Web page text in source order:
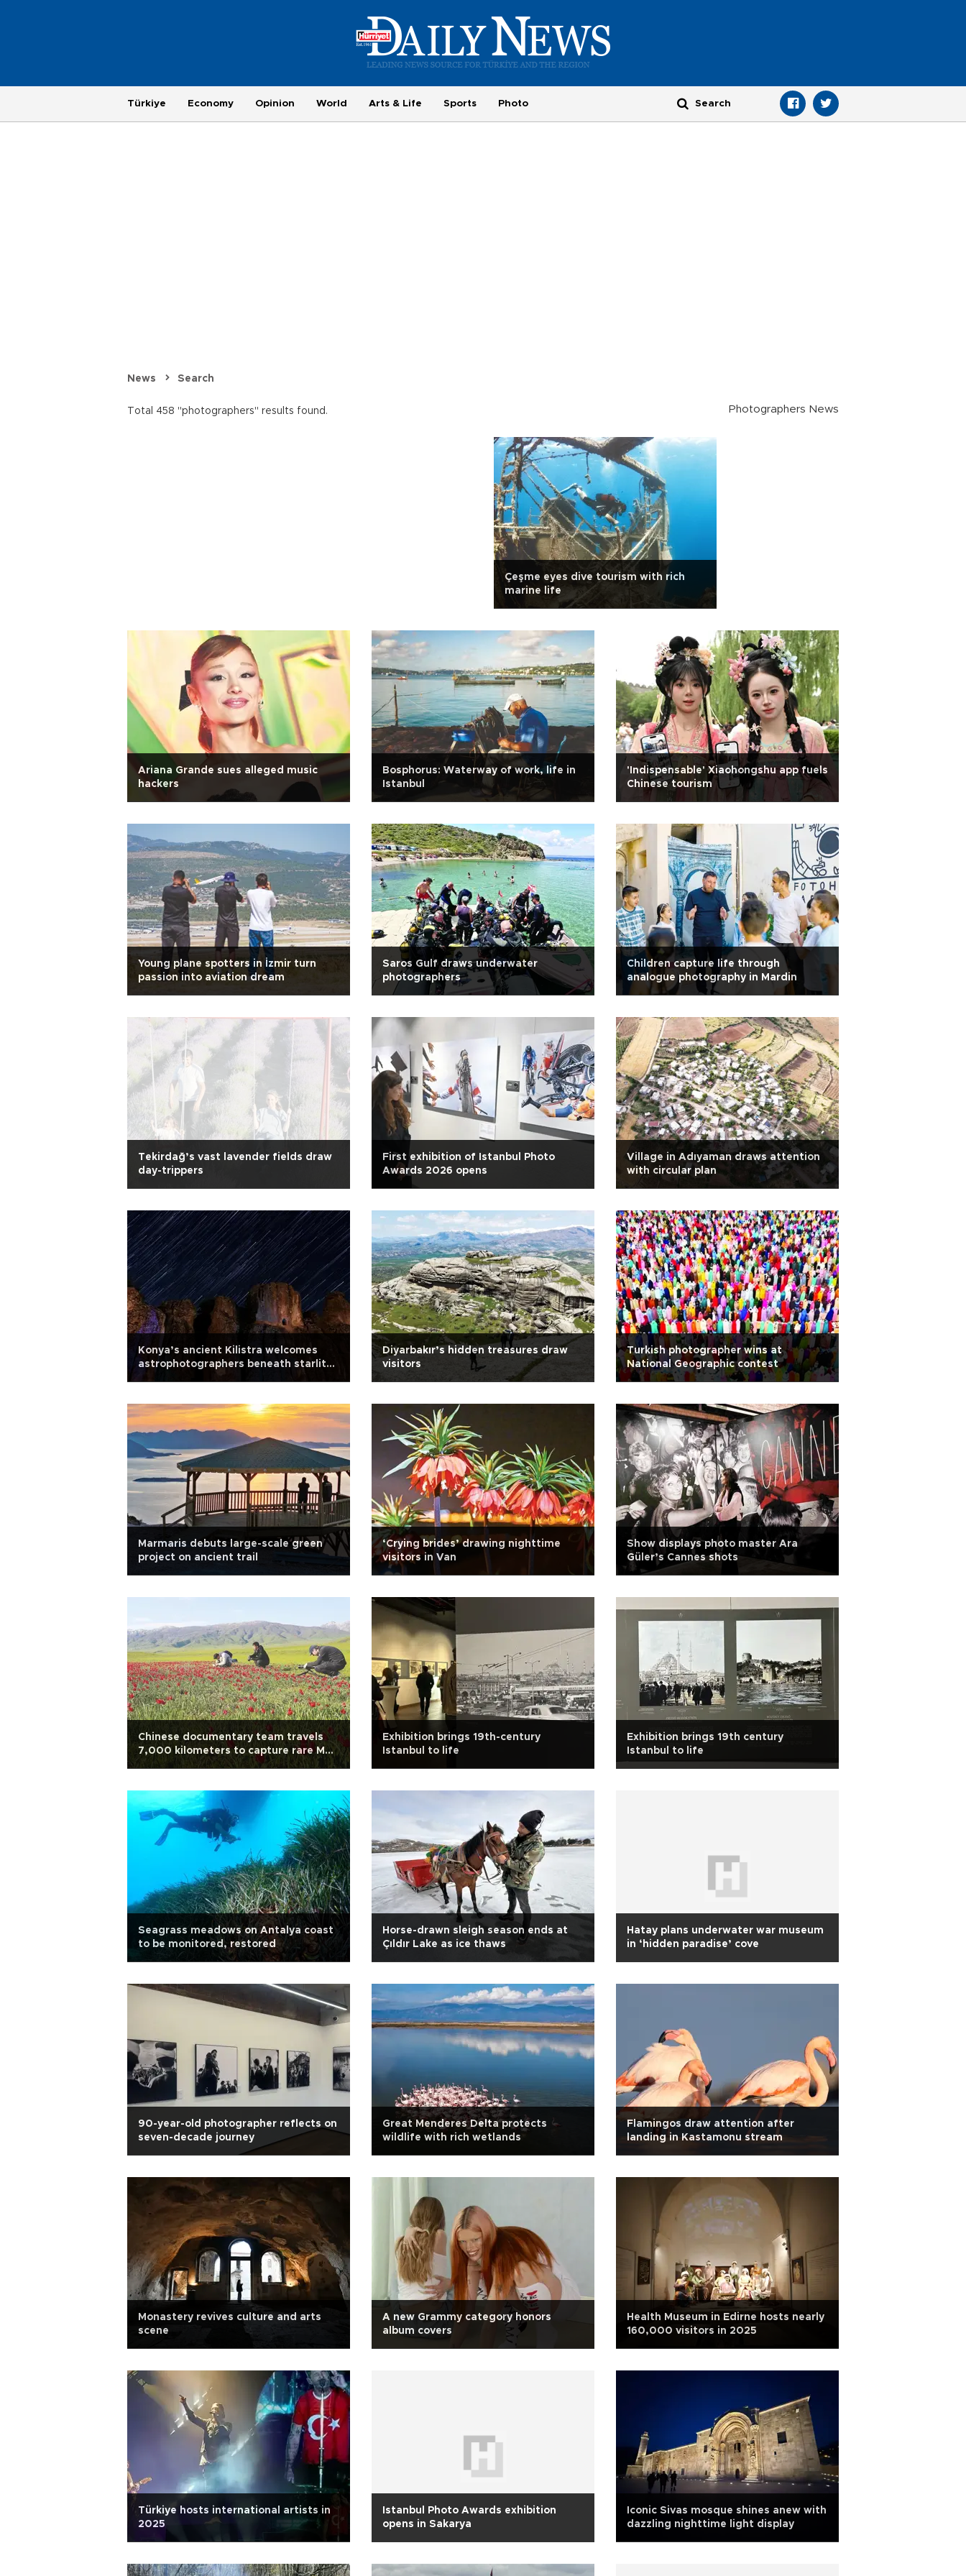
Türkiye Economy Opinion World Arts & Life Sports Photo
News Search
Total 458 "photographers" results found. Photographers News
Çeşme eyes dive tourism with rich
marine life
Ariana Grande sues alleged music
hackers
Bosphorus: Waterway of work, life in
Istanbul
'Indispensable' Xiaohongshu app fuels
Chinese tourism
Young plane spotters in İzmir turn
passion into aviation dream
Saros Gulf draws underwater
photographers
Children capture life through
analogue photography in Mardin
Tekirdağ’s vast lavender fields draw
day-trippers
First exhibition of Istanbul Photo
Awards 2026 opens
Village in Adıyaman draws attention
with circular plan
Konya’s ancient Kilistra welcomes
astrophotographers beneath starlit
Diyarbakır’s hidden treasures draw
visitors
Turkish photographer wins at
National Geographic contest
Marmaris debuts large-scale green
project on ancient trail
‘Crying brides’ drawing nighttime
visitors in Van
Show displays photo master Ara
Güler’s Cannes shots
Chinese documentary team travels
7,000 kilometers to capture rare Muş
Exhibition brings 19th-century
Istanbul to life
Exhibition brings 19th century
Istanbul to life
Seagrass meadows on Antalya coast
to be monitored, restored
Horse-drawn sleigh season ends at
Çıldır Lake as ice thaws
Hatay plans underwater war museum
in ‘hidden paradise’ cove
90-year-old photographer reflects on
seven-decade journey
Great Menderes Delta protects
wildlife with rich wetlands
Flamingos draw attention after
landing in Kastamonu stream
Monastery revives culture and arts
scene
A new Grammy category honors
album covers
Health Museum in Edirne hosts nearly
160,000 visitors in 2025
Türkiye hosts international artists in
2025
Istanbul Photo Awards exhibition
opens in Sakarya
Iconic Sivas mosque shines anew with
dazzling nighttime light display